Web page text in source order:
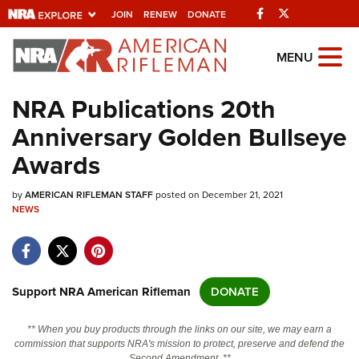
JOIN RENEW DONATE Facebook
Explore The NRA Universe
Of Websites
Quick Links
NRA.ORG
Manage Your Membership
Friends of NRA
State and Federal Gun Laws
Politics, Policy and Legislation
MENU
NRA Publications 20th
Anniversary Golden Bullseye
Awards
byAMERICAN RIFLEMAN STAFFposted on December 21, 2021
NEWS
Support NRA American Rifleman DONATE
** When you buy products through the links on our site, we may earn a
commission that supports NRA's mission to protect, preserve and defend the